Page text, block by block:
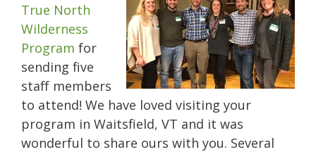
True North
Wilderness
Program for
sending five
staff members
to attend! We have loved visiting your
program in Waitsfield, VT and it was
wonderful to share ours with you. Several